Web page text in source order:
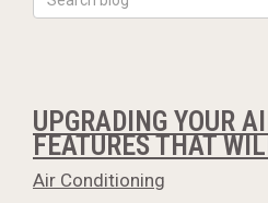
UPGRADING YOUR
FEATURES THAT
Air Conditioning